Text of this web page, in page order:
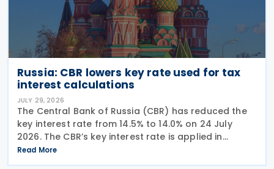
Russia: CBR lowers key rate used for tax
interest calculations
JULY 29, 2026
The Central Bank of Russia (CBR) has reduced the
key interest rate from 14.5% to 14.0% on 24 July
2026. The CBR’s key interest rate is applied in
calculating interest deductions and the interest on
late payment of overdue taxes. This
Read More